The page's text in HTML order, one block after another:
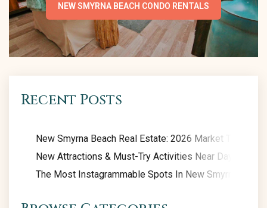
NEW SMYRNA BEACH CONDO RENTALS
Recent Posts
New Smyrna Beach Real Estate: 2026 Market Trends
New Attractions & Must-Try Activities Near Daytona
The Most Instagrammable Spots In New Smyrna Beach